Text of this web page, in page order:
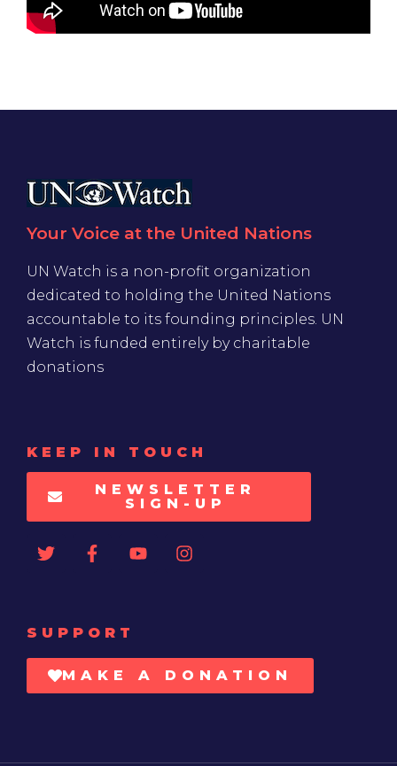
Your Voice at the United Nations
UN Watch is a non-profit organization
dedicated to holding the United Nations
accountable to its founding principles. UN
Watch is funded entirely by charitable
donations
KEEP IN TOUCH
NEWSLETTER
SIGN-UP
SUPPORT
MAKE A DONATION